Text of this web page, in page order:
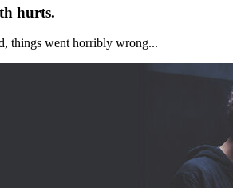
hurts.
things went horribly wrong...